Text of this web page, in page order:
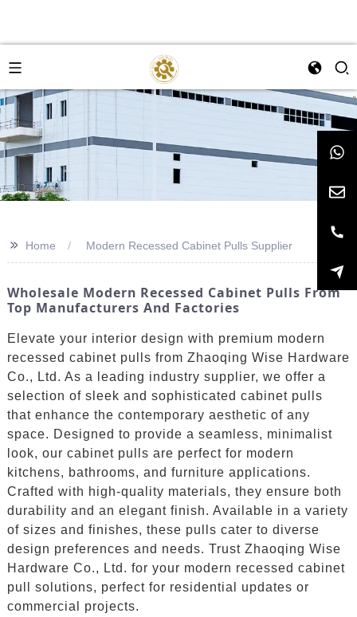
>> Home Modern Recessed Cabinet Pulls Supplier
Wholesale Modern Recessed Cabinet Pulls From
Top Manufacturers And Factories
Elevate your interior design with premium modern
recessed cabinet pulls from Zhaoqing Wise Hardware
Co., Ltd. As a leading industry supplier, we offer a
selection of sleek and sophisticated cabinet pulls
that enhance the contemporary aesthetic of any
space. Designed to provide a seamless, minimalist
look, our cabinet pulls are perfect for modern
kitchens, bathrooms, and furniture applications.
Crafted with high-quality materials, they ensure both
durability and an elegant finish. Available in a variety
of sizes and finishes, these pulls cater to diverse
design preferences and needs. Trust Zhaoqing Wise
Hardware Co., Ltd. for your modern recessed cabinet
pull solutions, perfect for residential updates or
commercial projects.